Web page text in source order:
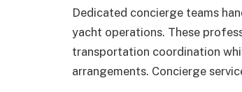
Dedicated concierge teams
yacht operations. These
transportation coordination
arrangements. Concierge